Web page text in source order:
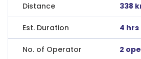
Distance 338
Est. Duration 4 hrs
No. of Operator 2